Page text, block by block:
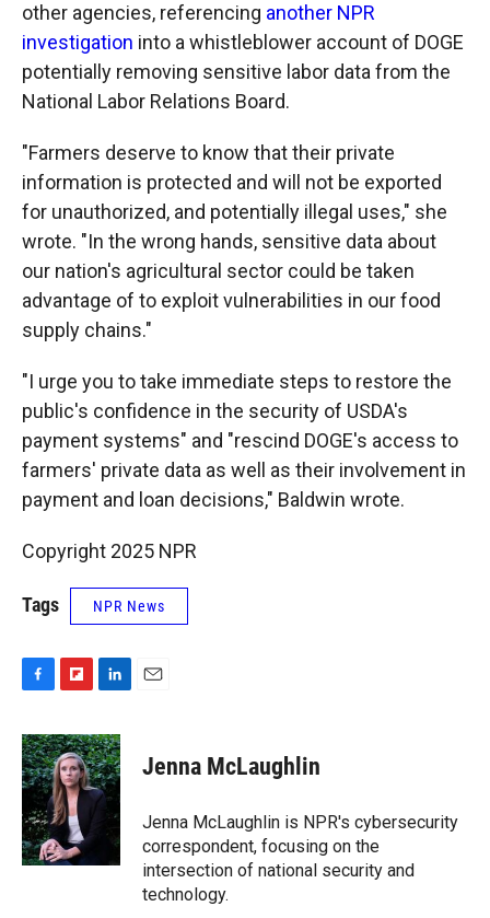
other agencies, referencing another NPR
investigation into a whistleblower account of DOGE
potentially removing sensitive labor data from the
National Labor Relations Board.
"Farmers deserve to know that their private
information is protected and will not be exported
for unauthorized, and potentially illegal uses," she
wrote. "In the wrong hands, sensitive data about
our nation's agricultural sector could be taken
advantage of to exploit vulnerabilities in our food
supply chains."
"I urge you to take immediate steps to restore the
public's confidence in the security of USDA's
payment systems" and "rescind DOGE's access to
farmers' private data as well as their involvement in
payment and loan decisions," Baldwin wrote.
Copyright 2025 NPR
Tags NPR News
c
e
b
o
k
i
p
b
o
a
d
n
k
e
d
n
Jenna McLaughlin
Jenna McLaughlin is NPR's cybersecurity
correspondent, focusing on the
intersection of national security and
technology.